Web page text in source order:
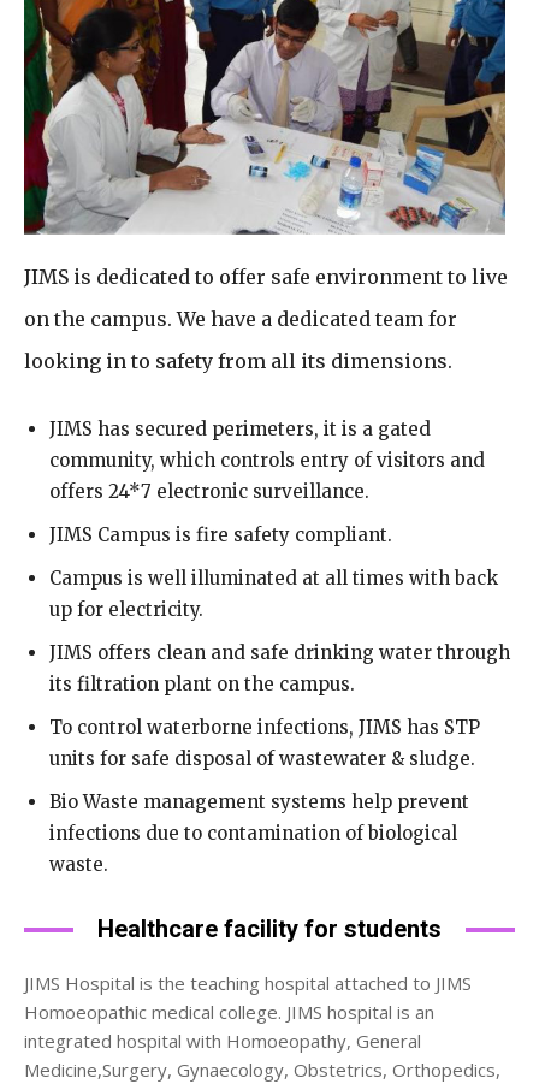
JIMS is dedicated to offer safe environment to live
on the campus. We have a dedicated team for
looking in to safety from all its dimensions.
JIMS has secured perimeters, it is a gated
community, which controls entry of visitors and
offers 24*7 electronic surveillance.
JIMS Campus is fire safety compliant.
Campus is well illuminated at all times with back
up for electricity.
JIMS offers clean and safe drinking water through
its filtration plant on the campus.
To control waterborne infections, JIMS has STP
units for safe disposal of wastewater & sludge.
Bio Waste management systems help prevent
infections due to contamination of biological
waste.
Healthcare facility for students
JIMS Hospital is the teaching hospital attached to JIMS
Homoeopathic medical college. JIMS hospital is an
integrated hospital with Homoeopathy, General
Medicine,Surgery, Gynaecology, Obstetrics, Orthopedics,